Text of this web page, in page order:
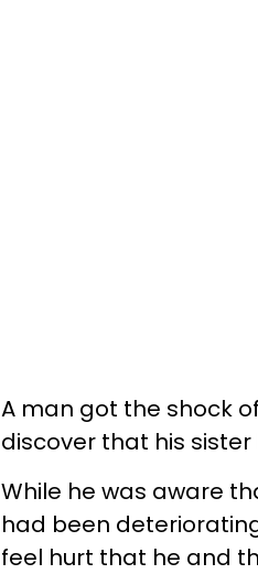
A man got the shock
discover that his
While he was aware
had been
feel hurt that he and